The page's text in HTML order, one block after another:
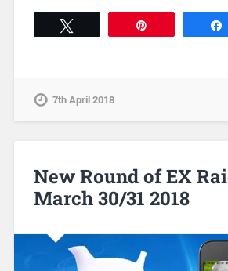
7th April 2018
New Round of EX
March 30/31 2018